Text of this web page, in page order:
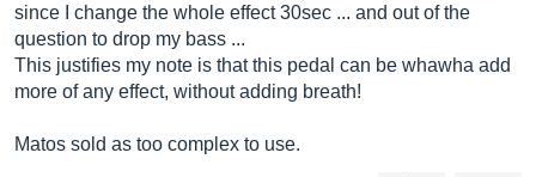
since I change the whole effect 30sec ... and out of the
question to drop my bass ...
This justifies my note is that this pedal can be whawha add
more of any effect, without adding breath!
Matos sold as too complex to use.